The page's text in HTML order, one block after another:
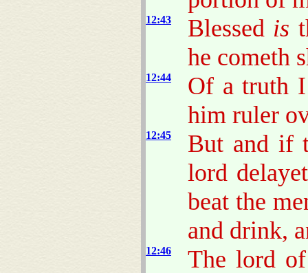
12:43 Blessed is
he cometh
12:44
Of a truth
him ruler
12:45
But and if
lord
beat the
and drink,
12:46
The lord